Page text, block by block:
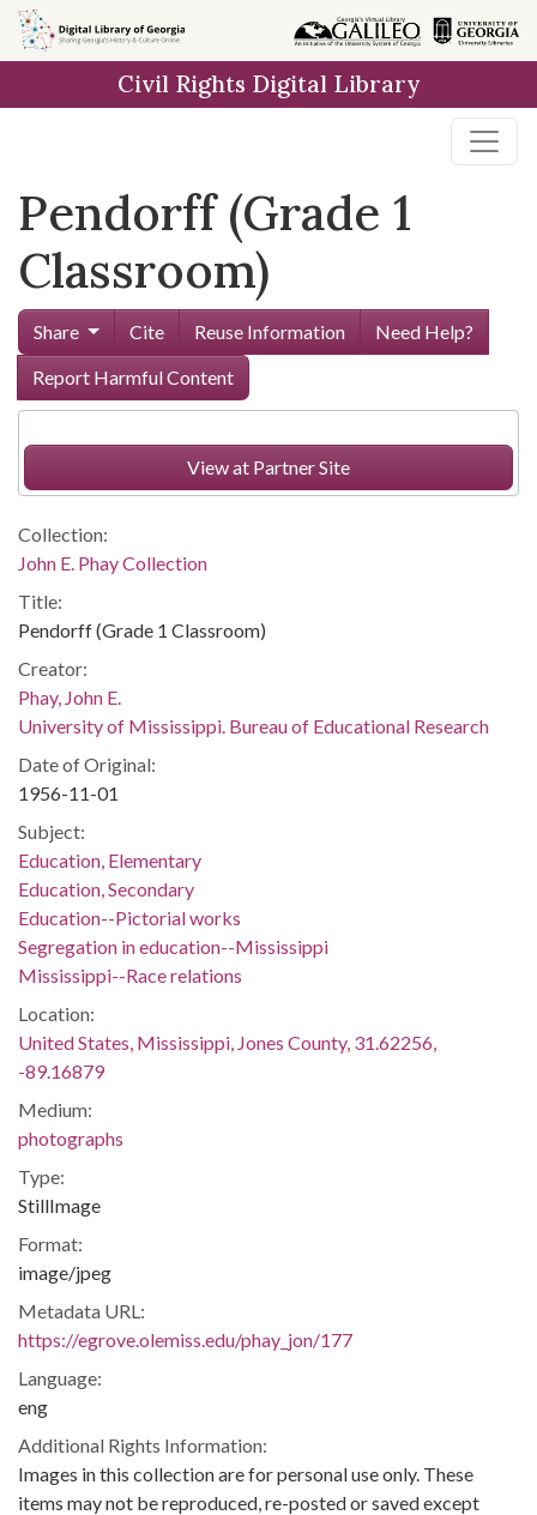
Skip to
main
Civil Rights Digital Library
Pendorff (Grade 1
Classroom)
Share Cite Reuse Information
Need Help?
Report Harmful Content
View at Partner Site
Collection:
John E. Phay Collection
Title:
Pendorff (Grade 1 Classroom)
Creator:
Phay, John E.
University of Mississippi. Bureau of Educational Research
Date of Original:
1956-11-01
Subject:
Education, Elementary
Education, Secondary
Education--Pictorial works
Segregation in education--Mississippi
Mississippi--Race relations
Location:
United States, Mississippi, Jones County, 31.62256,
-89.16879
Medium:
photographs
Type:
StillImage
Format:
image/jpeg
Metadata URL:
https://egrove.olemiss.edu/phay_jon/177
Language:
eng
Additional Rights Information:
Images in this collection are for personal use only. These
items may not be reproduced, re-posted or saved except